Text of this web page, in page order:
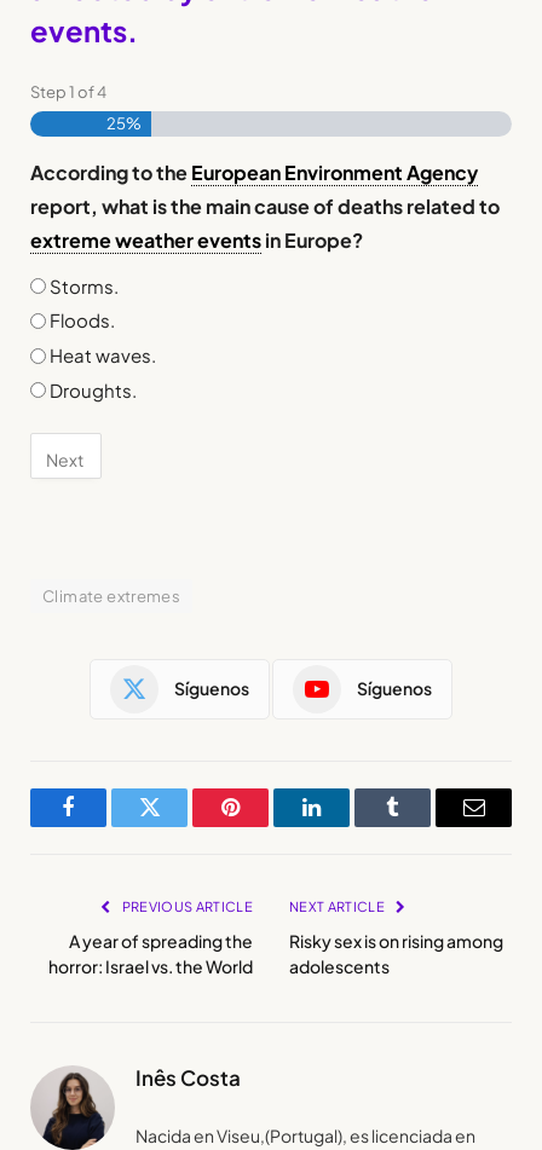
events.
Step1of4
25%
According to theEuropean Environment Agency
report, what is the main cause of deaths related to
extreme weather eventsin Europe?
Storms.
Floods.
Heat waves.
Droughts.
Climate extremes
Síguenos Síguenos
FacebookTwitter Pinterest LinkedInTumblr Email
PREVIOUS ARTICLE
A year of spreading the
horror: Israel vs. the World
NEXT ARTICLE
Risky sex is on rising among
adolescents
Inês Costa
Nacida en Viseu,(Portugal), es licenciada en